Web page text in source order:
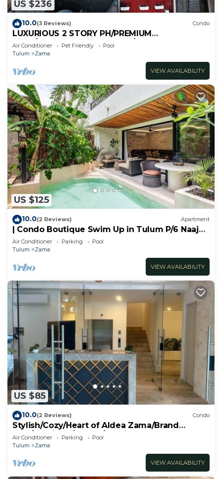
US $236
10.0(3 Reviews) Condo
LUXURIOUS 2 STORY PH/PREMIUM
AREA/PRIVATE PLUNGE POOL/HEART OF ALDEA
ZAMA
Air Conditioner Pet Friendly
Pool
Tulum
Zama
VIEW AVAILABILITY
US $125
10.0(2 Reviews) Apartment
| Condo Boutique Swim Up in Tulum P/6 Naaj
Tun
Air Conditioner Parking
Pool
Tulum
Zama
VIEW AVAILABILITY
US $85
10.0(2 Reviews) Condo
Stylish/Cozy/Heart of Aldea Zama/Brand
New/Boutique/Luxury/Spacious
Air Conditioner Parking
Pool
Tulum
Zama
VIEW AVAILABILITY